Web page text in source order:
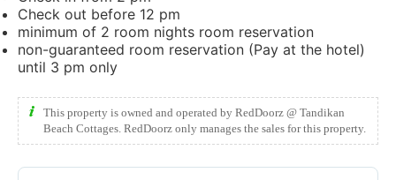
Check out before 12 pm
minimum of 2 room nights room reservation
non-guaranteed room reservation (Pay at the hotel)
until 3 pm only
This property is owned and operated by RedDoorz @ Tandikan
Beach Cottages. RedDoorz only manages the sales for this property.